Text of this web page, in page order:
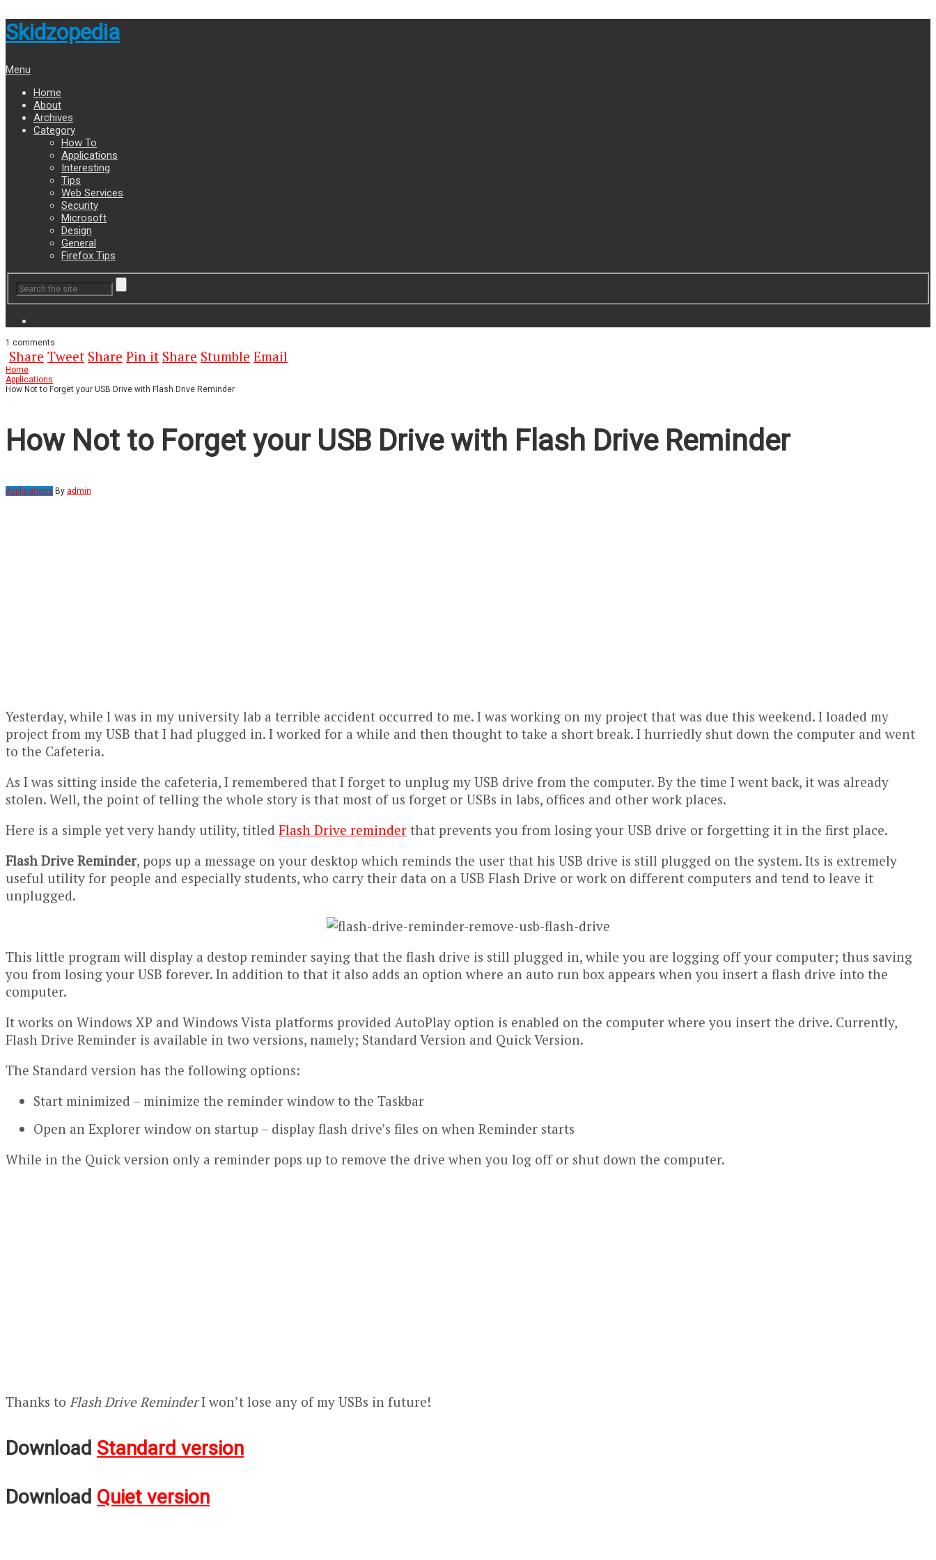
Skidzopedia
Menu
Home
About
Archives
Category
How To
Applications
Interesting
Tips
Web Services
Security
Microsoft
Design
General
Firefox Tips
1 comments
Share Tweet Share Pin it Share Stumble Email
Home
Applications
How Not to Forget your USB Drive with Flash Drive Reminder
How Not to Forget your USB Drive with Flash Drive Reminder
Applications By admin
Yesterday, while I was in my university lab a terrible accident occurred to me. I was working on my project that was due this weekend. I loaded my
project from my USB that I had plugged in. I worked for a while and then thought to take a short break. I hurriedly shut down the computer and went
to the Cafeteria.
As I was sitting inside the cafeteria, I remembered that I forget to unplug my USB drive from the computer. By the time I went back, it was already
stolen. Well, the point of telling the whole story is that most of us forget or USBs in labs, offices and other work places.
Here is a simple yet very handy utility, titled Flash Drive reminder that prevents you from losing your USB drive or forgetting it in the first place.
Flash Drive Reminder, pops up a message on your desktop which reminds the user that his USB drive is still plugged on the system. Its is extremely
useful utility for people and especially students, who carry their data on a USB Flash Drive or work on different computers and tend to leave it
unplugged.
This little program will display a destop reminder saying that the flash drive is still plugged in, while you are logging off your computer; thus saving
you from losing your USB forever. In addition to that it also adds an option where an auto run box appears when you insert a flash drive into the
computer.
It works on Windows XP and Windows Vista platforms provided AutoPlay option is enabled on the computer where you insert the drive. Currently,
Flash Drive Reminder is available in two versions, namely; Standard Version and Quick Version.
The Standard version has the following options:
Start minimized – minimize the reminder window to the Taskbar
Open an Explorer window on startup – display flash drive’s files on when Reminder starts
While in the Quick version only a reminder pops up to remove the drive when you log off or shut down the computer.
Thanks to Flash Drive ReminderI won’t lose any of my USBs in future!
Download Standard version
Download Quiet version